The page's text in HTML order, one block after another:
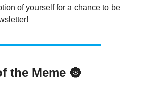
of yourself for a chance to be
the Meme 🌚